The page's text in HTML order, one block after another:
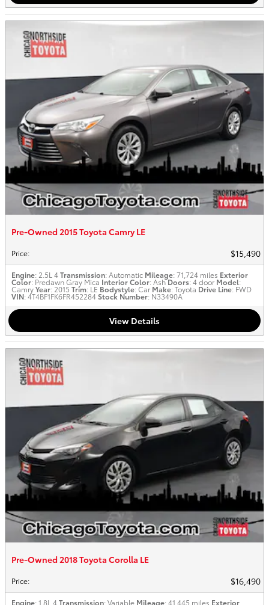
Pre-Owned 2015 Toyota Camry LE
Price: $15,490
Engine: 2.5L 4Transmission: Automatic Mileage: 71,724 miles Exterior
Color: Predawn Gray Mica Interior Color: AshDoors: 4 door Model:
CamryYear: 2015 Trim: LE Bodystyle: Car Make: Toyota Drive Line: FWD
VIN: 4T4BF1FK6FR452284Stock Number: N33490A
View Details
Pre-Owned 2018 Toyota Corolla LE
Price: $16,490
Engine: 1.8L 4Transmission: Variable Mileage: 41,445 miles Exterior